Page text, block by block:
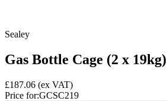
Sealey
Gas Bottle Cage (2 x 19kg)
£187.06 (ex VAT)
Price for:GCSC219